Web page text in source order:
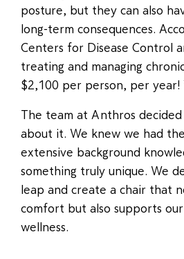
posture, but they can also
long-term consequences.
Centers for Disease Control
treating and managing
$2,100 per person, per year!
The team at Anthros
about it. We knew we had
extensive background
something truly unique. We
leap and create a chair that
comfort but also supports
wellness.